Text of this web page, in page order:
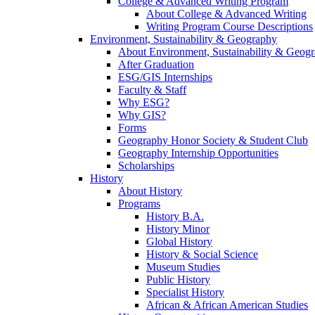
About College & Advanced Writing
Writing Program Course Descriptions
Environment, Sustainability & Geography
About Environment, Sustainability &
After Graduation
ESG/GIS Internships
Faculty & Staff
Why ESG?
Why GIS?
Forms
Geography Honor Society & Student Club
Geography Internship Opportunities
Scholarships
History
About History
Programs
History B.A.
History Minor
Global History
History & Social Science
Museum Studies
Public History
Specialist History
African & African American Studies